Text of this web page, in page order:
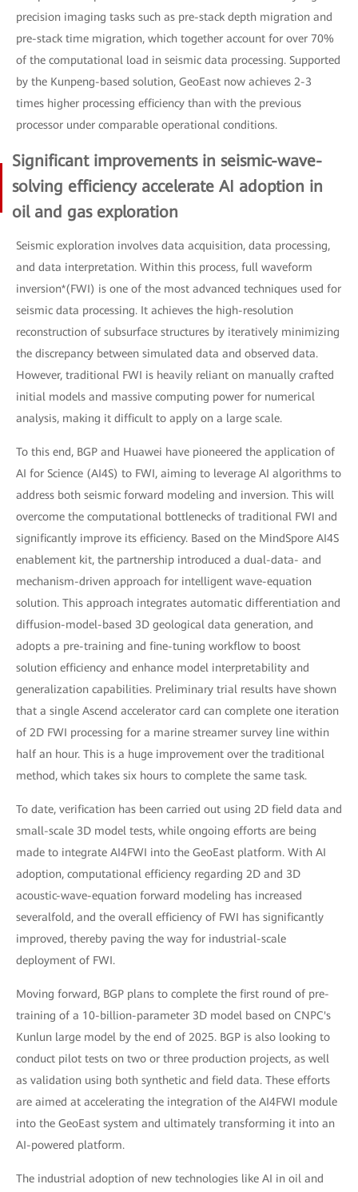
precision imaging tasks such as pre-stack depth migration and
pre-stack time migration, which together account for over 70%
of the computational load in seismic data processing. Supported
by the Kunpeng-based solution, GeoEast now achieves 2-3
times higher processing efficiency than with the previous
processor under comparable operational conditions.
Significant improvements in seismic-wave-
solving efficiency accelerate AI adoption in
oil and gas exploration
Seismic exploration involves data acquisition, data processing,
and data interpretation. Within this process, full waveform
inversion*(FWI) is one of the most advanced techniques used for
seismic data processing. It achieves the high-resolution
reconstruction of subsurface structures by iteratively minimizing
the discrepancy between simulated data and observed data.
However, traditional FWI is heavily reliant on manually crafted
initial models and massive computing power for numerical
analysis, making it difficult to apply on a large scale.
To this end, BGP and Huawei have pioneered the application of
AI for Science (AI4S) to FWI, aiming to leverage AI algorithms to
address both seismic forward modeling and inversion. This will
overcome the computational bottlenecks of traditional FWI and
significantly improve its efficiency. Based on the MindSpore AI4S
enablement kit, the partnership introduced a dual-data- and
mechanism-driven approach for intelligent wave-equation
solution. This approach integrates automatic differentiation and
diffusion-model-based 3D geological data generation, and
adopts a pre-training and fine-tuning workflow to boost
solution efficiency and enhance model interpretability and
generalization capabilities. Preliminary trial results have shown
that a single Ascend accelerator card can complete one iteration
of 2D FWI processing for a marine streamer survey line within
half an hour. This is a huge improvement over the traditional
method, which takes six hours to complete the same task.
To date, verification has been carried out using 2D field data and
small-scale 3D model tests, while ongoing efforts are being
made to integrate AI4FWI into the GeoEast platform. With AI
adoption, computational efficiency regarding 2D and 3D
acoustic-wave-equation forward modeling has increased
severalfold, and the overall efficiency of FWI has significantly
improved, thereby paving the way for industrial-scale
deployment of FWI.
Moving forward, BGP plans to complete the first round of pre-
training of a 10-billion-parameter 3D model based on CNPC's
Kunlun large model by the end of 2025. BGP is also looking to
conduct pilot tests on two or three production projects, as well
as validation using both synthetic and field data. These efforts
are aimed at accelerating the integration of the AI4FWI module
into the GeoEast system and ultimately transforming it into an
AI-powered platform.
The industrial adoption of new technologies like AI in oil and